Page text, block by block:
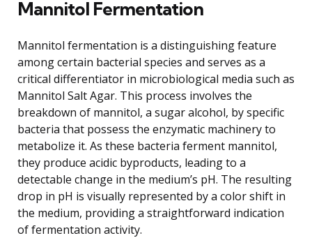
Mannitol Fermentation
Mannitol fermentation is a distinguishing feature
among certain bacterial species and serves as a
critical differentiator in microbiological media such as
Mannitol Salt Agar. This process involves the
breakdown of mannitol, a sugar alcohol, by specific
bacteria that possess the enzymatic machinery to
metabolize it. As these bacteria ferment mannitol,
they produce acidic byproducts, leading to a
detectable change in the medium’s pH. The resulting
drop in pH is visually represented by a color shift in
the medium, providing a straightforward indication
of fermentation activity.